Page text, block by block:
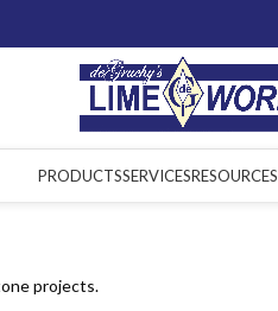
PRODUCTSSERVICESRESOURCES
projects.